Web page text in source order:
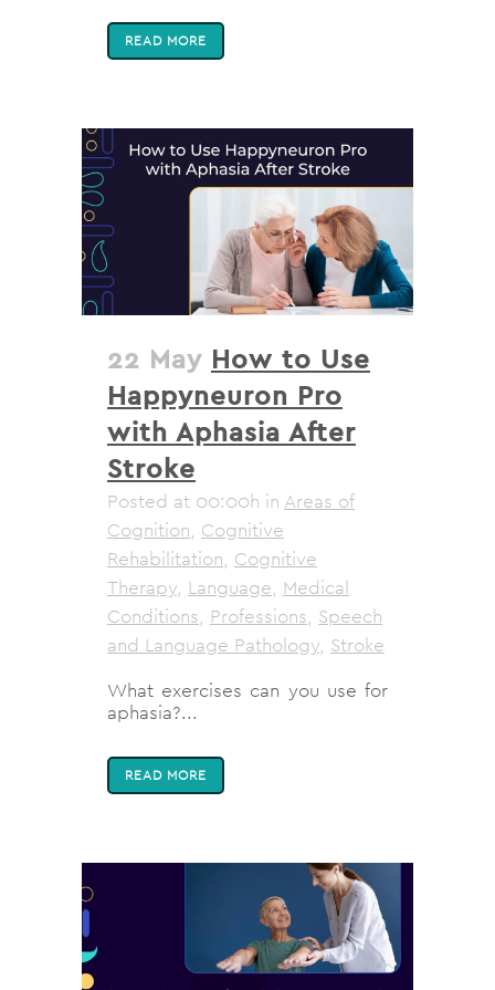
READ MORE
22 May How to Use
Happyneuron Pro
with Aphasia After
Stroke
Posted at 00:00h in Areas of
Cognition, Cognitive
Rehabilitation, Cognitive
Therapy, Language, Medical
Conditions, Professions, Speech
and Language Pathology, Stroke
What exercises can you use for
aphasia?...
READ MORE